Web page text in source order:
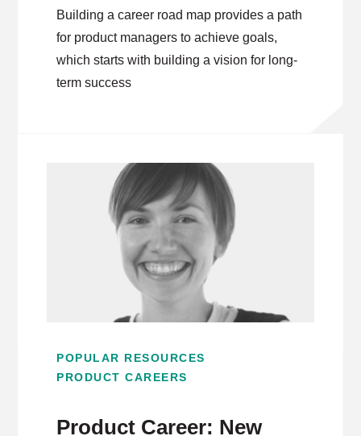
Building a career road map provides a path
for product managers to achieve goals,
which starts with building a vision for long-
term success
POPULAR RESOURCES
PRODUCT CAREERS
Product Career: New